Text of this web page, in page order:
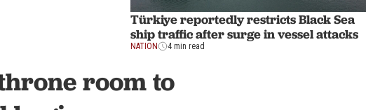
Türkiye reportedly restricts Black Sea
ship traffic after surge in vessel attacks
NATION 4 min read
room to